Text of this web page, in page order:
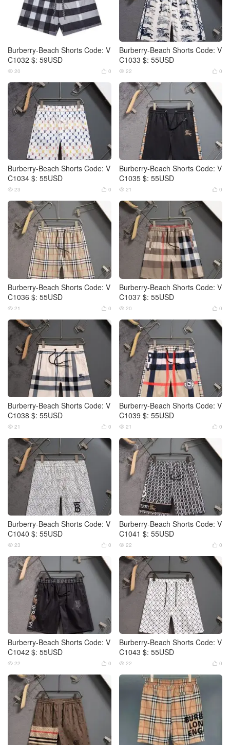
Burberry-Beach Shorts Code: V
C1032 $: 59USD
 0
 20
Burberry-Beach Shorts Code: V
C1033 $: 55USD
 0
 22
Burberry-Beach Shorts Code: V
C1034 $: 55USD
 0
 23
Burberry-Beach Shorts Code: V
C1035 $: 55USD
 0
 21
Burberry-Beach Shorts Code: V
C1036 $: 55USD
 0
 21
Burberry-Beach Shorts Code: V
C1037 $: 55USD
 0
 20
Burberry-Beach Shorts Code: V
C1038 $: 55USD
 0
 21
Burberry-Beach Shorts Code: V
C1039 $: 55USD
 0
 21
Burberry-Beach Shorts Code: V
C1040 $: 55USD
 0
 23
Burberry-Beach Shorts Code: V
C1041 $: 55USD
 0
 22
Burberry-Beach Shorts Code: V
C1042 $: 55USD
 0
 22
Burberry-Beach Shorts Code: V
C1043 $: 55USD
 0
 22